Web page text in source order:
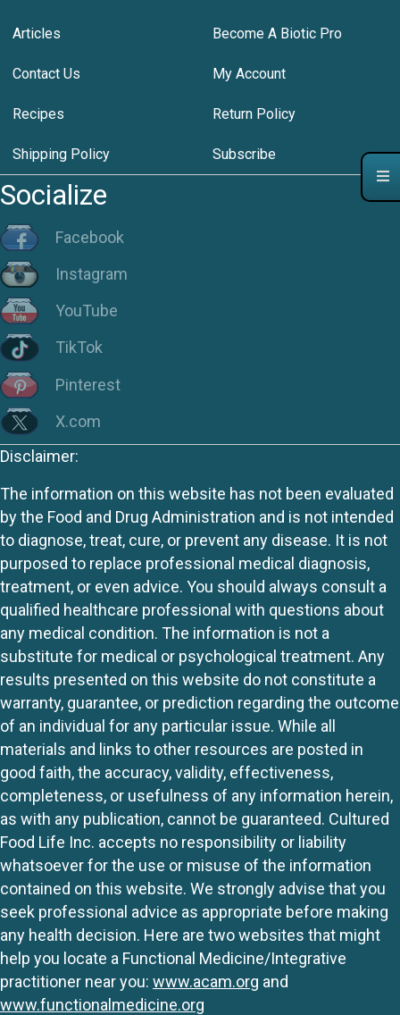
Articles Become A Biotic Pro
Contact Us My Account
Recipes Return Policy
Shipping Policy Subscribe
Socialize
Facebook
Instagram
YouTube
TikTok
Pinterest
X.com
Disclaimer:
The information on this website has not been evaluated
by the Food and Drug Administration and is not intended
to diagnose, treat, cure, or prevent any disease. It is not
purposed to replace professional medical diagnosis,
treatment, or even advice. You should always consult a
qualified healthcare professional with questions about
any medical condition. The information is not a
substitute for medical or psychological treatment. Any
results presented on this website do not constitute a
warranty, guarantee, or prediction regarding the outcome
of an individual for any particular issue. While all
materials and links to other resources are posted in
good faith, the accuracy, validity, effectiveness,
completeness, or usefulness of any information herein,
as with any publication, cannot be guaranteed. Cultured
Food Life Inc. accepts no responsibility or liability
whatsoever for the use or misuse of the information
contained on this website. We strongly advise that you
seek professional advice as appropriate before making
any health decision. Here are two websites that might
help you locate a Functional Medicine/Integrative
practitioner near you: www.acam.org and
www.functionalmedicine.org